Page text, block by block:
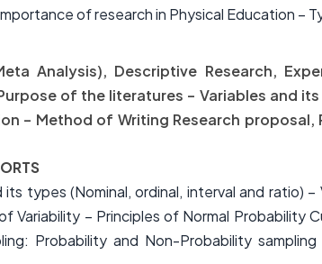
of research in Physical Education –
Analysis), Descriptive Research,
of the literatures – Variables and
– Method of Writing Research proposal,
types (Nominal, ordinal, interval and ratio)
– Principles of Normal Probability
Probability and Non-Probability